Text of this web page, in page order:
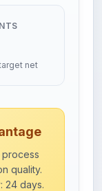
net
quality.
24 days.